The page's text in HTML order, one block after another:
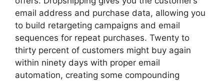
email address and purchase data, allowing you
to build retargeting campaigns and email
sequences for repeat purchases. Twenty to
thirty percent of customers might buy again
within ninety days with proper email
automation, creating some compounding